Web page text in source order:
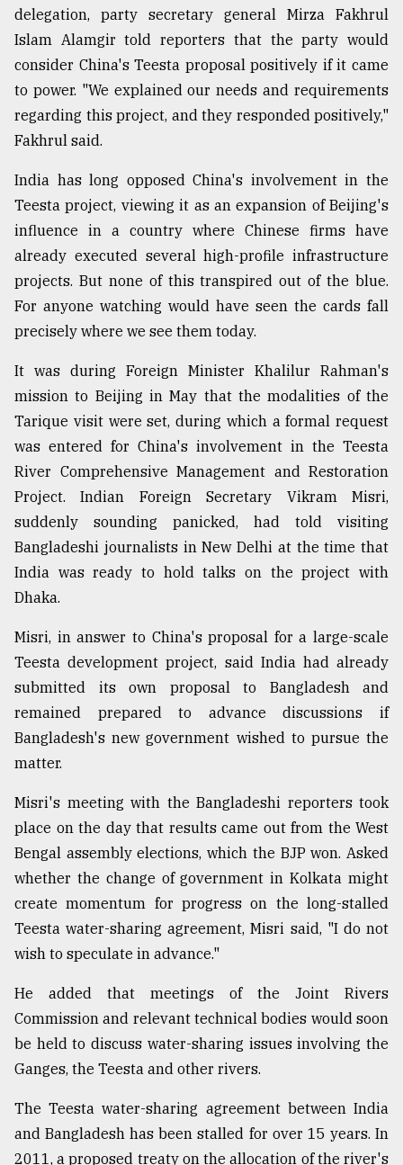
delegation, party secretary general Mirza Fakhrul
Islam Alamgir told reporters that the party would
consider China's Teesta proposal positively if it came
to power. "We explained our needs and requirements
regarding this project, and they responded positively,"
Fakhrul said.
India has long opposed China's involvement in the
Teesta project, viewing it as an expansion of Beijing's
influence in a country where Chinese firms have
already executed several high-profile infrastructure
projects. But none of this transpired out of the blue.
For anyone watching would have seen the cards fall
precisely where we see them today.
It was during Foreign Minister Khalilur Rahman's
mission to Beijing in May that the modalities of the
Tarique visit were set, during which a formal request
was entered for China's involvement in the Teesta
River Comprehensive Management and Restoration
Project. Indian Foreign Secretary Vikram Misri,
suddenly sounding panicked, had told visiting
Bangladeshi journalists in New Delhi at the time that
India was ready to hold talks on the project with
Dhaka.
Misri, in answer to China's proposal for a large-scale
Teesta development project, said India had already
submitted its own proposal to Bangladesh and
remained prepared to advance discussions if
Bangladesh's new government wished to pursue the
matter.
Misri's meeting with the Bangladeshi reporters took
place on the day that results came out from the West
Bengal assembly elections, which the BJP won. Asked
whether the change of government in Kolkata might
create momentum for progress on the long-stalled
Teesta water-sharing agreement, Misri said, "I do not
wish to speculate in advance."
He added that meetings of the Joint Rivers
Commission and relevant technical bodies would soon
be held to discuss water-sharing issues involving the
Ganges, the Teesta and other rivers.
The Teesta water-sharing agreement between India
and Bangladesh has been stalled for over 15 years. In
2011, a proposed treaty on the allocation of the river's